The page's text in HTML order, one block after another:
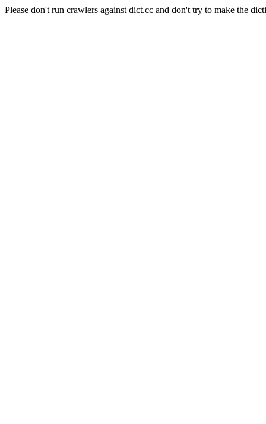
Please don't run crawlers against dict.cc and don't try to make the